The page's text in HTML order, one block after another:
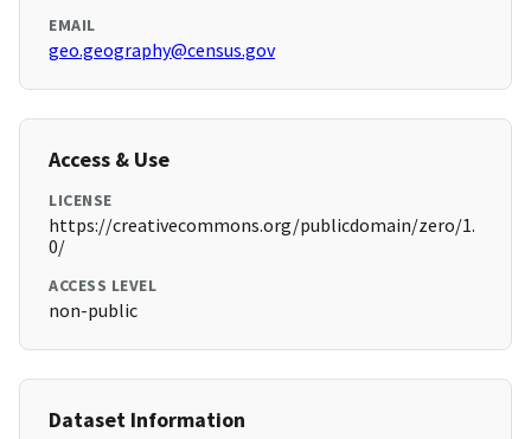
EMAIL
geo.geography@census.gov
Access & Use
LICENSE
https://creativecommons.org/publicdomain/zero/1.
0/
ACCESS LEVEL
non-public
Dataset Information